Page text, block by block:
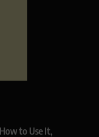
to Use It,